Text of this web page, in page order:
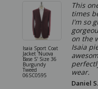
Isaia Sport Coat
Jacket 'Nuova
Base S' Size 36
Burgundy
Tweed
06SC0595
This
times
I'm so
on the
Isaia
wear.
Daniel S.